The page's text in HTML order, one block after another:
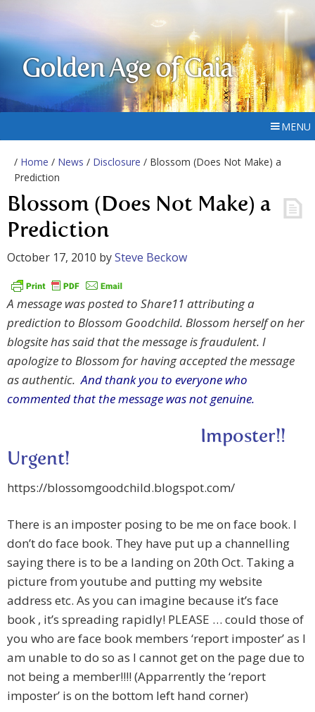
Golden Age of Gaia
MENU
/ Home / News / Disclosure / Blossom (Does Not Make) a
Prediction
Blossom (Does Not Make) a
Prediction
October 17, 2010 bySteve Beckow
A message was posted to Share11 attributing a
prediction to Blossom Goodchild. Blossom herself on her
blogsite has said that the message is fraudulent. I
apologize to Blossom for having accepted the message
as authentic.And thank you to everyone who
commented that the message was not genuine.
Imposter!!
Urgent!
https://blossomgoodchild.blogspot.com/
There is an imposter posing to be me on face book. I
don’t do face book. They have put up a channelling
saying there is to be a landing on 20th Oct. Taking a
picture from youtube and putting my website
address etc. As you can imagine because it’s face
book , it’s spreading rapidly! PLEASE … could those of
you who are face book members ‘report imposter’ as I
am unable to do so as I cannot get on the page due to
not being a member!!!! (Apparrently the ‘report
imposter’ is on the bottom left hand corner)